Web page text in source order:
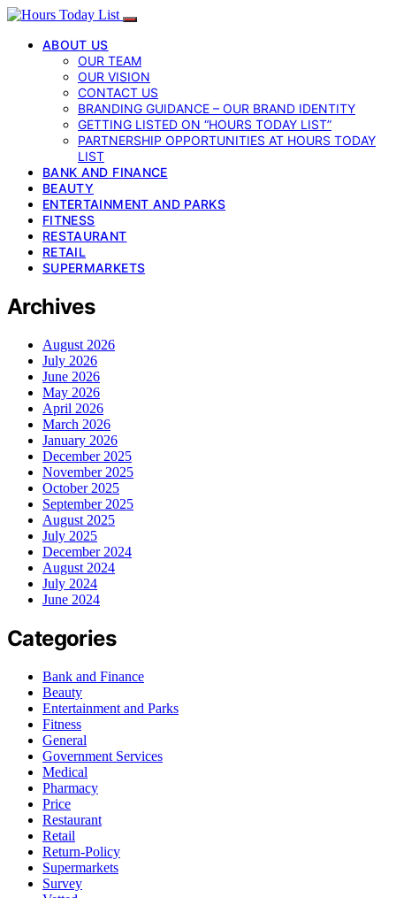
ABOUT US
OUR TEAM
OUR VISION
CONTACT US
BRANDING GUIDANCE – OUR BRAND IDENTITY
GETTING LISTED ON “HOURS TODAY LIST”
PARTNERSHIP OPPORTUNITIES AT HOURS TODAY
LIST
BANK AND FINANCE
BEAUTY
ENTERTAINMENT AND PARKS
FITNESS
RESTAURANT
RETAIL
SUPERMARKETS
Archives
August 2026
July 2026
June 2026
May 2026
April 2026
March 2026
January 2026
December 2025
November 2025
October 2025
September 2025
August 2025
July 2025
December 2024
August 2024
July 2024
June 2024
Categories
Bank and Finance
Beauty
Entertainment and Parks
Fitness
General
Government Services
Medical
Pharmacy
Price
Restaurant
Retail
Return-Policy
Supermarkets
Survey